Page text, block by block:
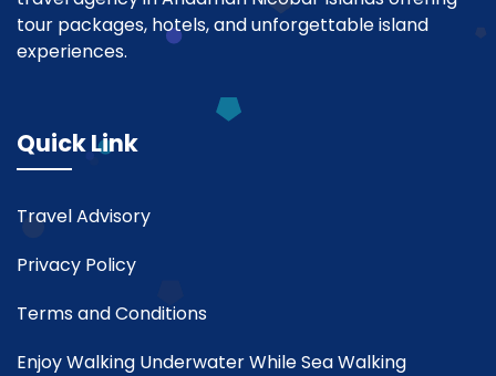
tour packages, hotels, and unforgettable island
experiences.
Quick Link
Travel Advisory
Privacy Policy
Terms and Conditions
Enjoy Walking Underwater While Sea Walking